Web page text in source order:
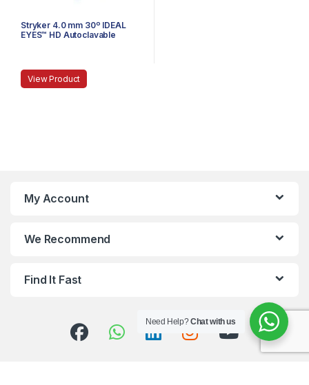
Stryker 4.0 mm 30º IDEAL
EYES™ HD Autoclavable
View Product
My Account
We Recommend
Find It Fast
Need Help?Chat with us